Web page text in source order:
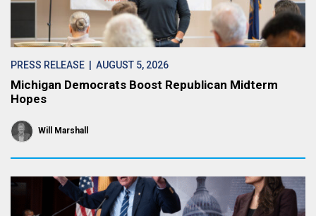
PRESS RELEASE | AUGUST 5, 2026
Michigan Democrats Boost Republican Midterm
Hopes
Will Marshall